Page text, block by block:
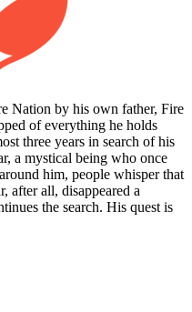
Nation by his own father, Fire
of everything he holds
three years in search of his
a mystical being who once
him, people whisper that
after all, disappeared a
the search. His quest is